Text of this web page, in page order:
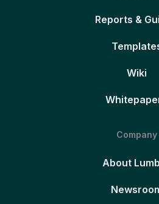
Reports &
Wiki
Company
About